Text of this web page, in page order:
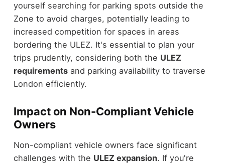
yourself searching for parking spots outside the
Zone to avoid charges, potentially leading to
increased competition for spaces in areas
bordering the ULEZ. It's essential to plan your
trips prudently, considering both the ULEZ
requirementsand parking availability to traverse
London efficiently.
Impact on Non-Compliant Vehicle
Owners
Non-compliant vehicle owners face significant
challenges with the ULEZ expansion. If you're